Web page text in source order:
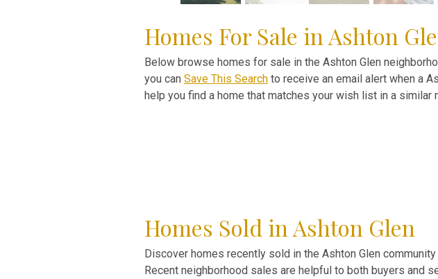
Homes For Sale in Ashton
Below browse homes for sale in the Ashton Glen
you can Save This Search to receive an email alert when a
help you find a home that matches your wish list in a similar
Homes Sold in Ashton Glen
Discover homes recently sold in the Ashton Glen
Recent neighborhood sales are helpful to both buyers and